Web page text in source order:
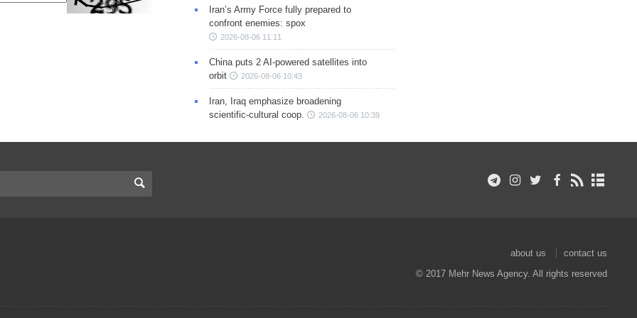
Iran’s Army Force fully prepared to
confront enemies: spox
2026-08-06 11:11
China puts 2 AI-powered satellites into
orbit
2026-08-06 10:43
Iran, Iraq emphasize broadening
scientific-cultural coop.
2026-08-06 10:39
about us
contact us
© 2017 Mehr News Agency. All rights reserved